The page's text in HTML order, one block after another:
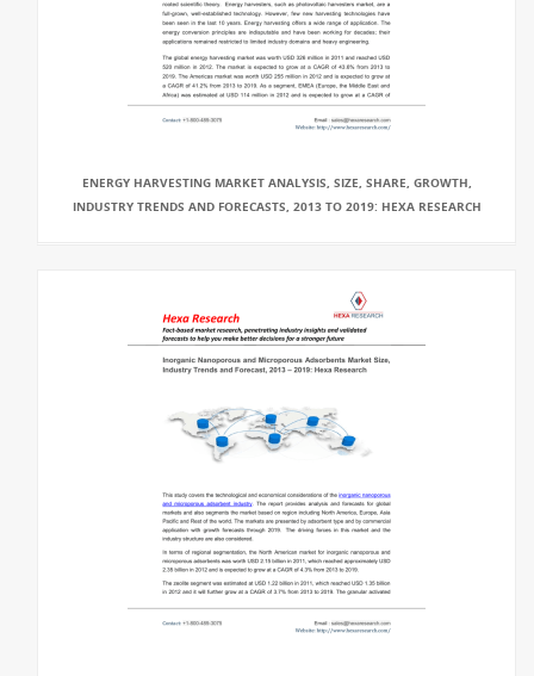
ENERGY HARVESTING MARKET ANALYSIS, SIZE, SHARE, GROWTH,
INDUSTRY TRENDS AND FORECASTS, 2013 TO 2019: HEXA RESEARCH